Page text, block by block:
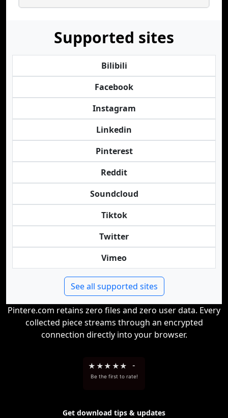
Supported sites
Bilibili
Facebook
Instagram
Linkedin
Pinterest
Reddit
Soundcloud
Tiktok
Twitter
Vimeo
See all supported sites
Pintere.com retains zero files and zero user data. Every
collected piece streams through an encrypted
connection directly into your browser.
★ ★★ ★★ -
Be the first to rate!
Get download tips & updates